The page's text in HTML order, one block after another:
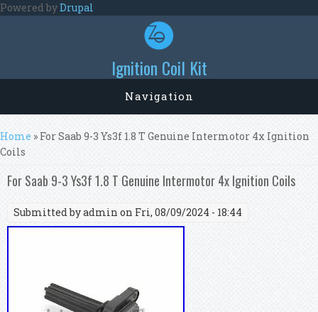
Skip to main content
Powered byDrupal
Ignition Coil Kit
Navigation
You are here
Home » For Saab 9-3 Ys3f 1.8 T Genuine Intermotor 4x Ignition
Coils
For Saab 9-3 Ys3f 1.8 T Genuine Intermotor 4x Ignition Coils
Submitted byadmin on Fri, 08/09/2024 - 18:44